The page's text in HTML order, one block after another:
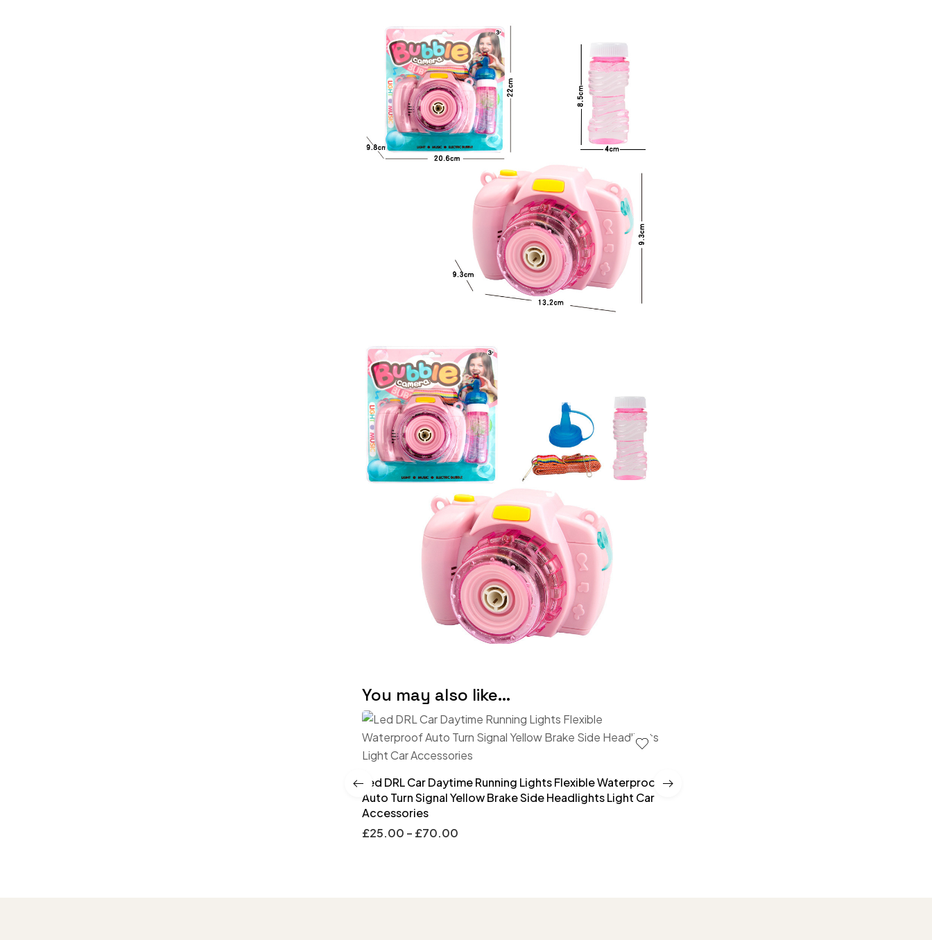
You may also like…
Led DRL Car Daytime Running Lights Flexible Waterproof
Auto Turn Signal Yellow Brake Side Headlights Light Car
Accessories
£25.00 – £70.00